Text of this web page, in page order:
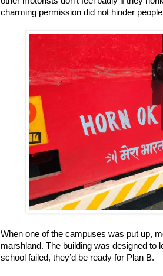
charming permission did not hinder
When one of the campuses was put up,
marshland. The building was designed to
school failed, they’d be ready for Plan B.